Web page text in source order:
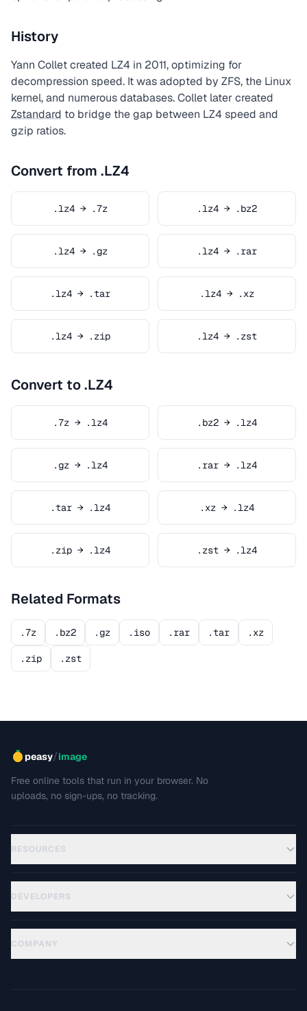
History
Yann Collet created LZ4 in 2011, optimizing for
decompression speed. It was adopted by ZFS, the Linux
kernel, and numerous databases. Collet later created
Zstandard to bridge the gap between LZ4 speed and
gzip ratios.
Convert from .LZ4
.lz4 → .7z .lz4 → .bz2
.lz4 → .gz .lz4 → .rar
.lz4 → .tar .lz4 → .xz
.lz4 → .zip .lz4 → .zst
Convert to .LZ4
.7z → .lz4 .bz2 → .lz4
.gz → .lz4 .rar → .lz4
.tar → .lz4 .xz → .lz4
.zip → .lz4 .zst → .lz4
Related Formats
.7z .bz2 .gz .iso .rar .tar .xz
.zip .zst
peasy/image
Free online tools that run in your browser. No
uploads, no sign-ups, no tracking.
RESOURCES
DEVELOPERS
COMPANY